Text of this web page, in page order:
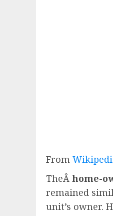
From
TheÂ home-
remained
unit’s owner.